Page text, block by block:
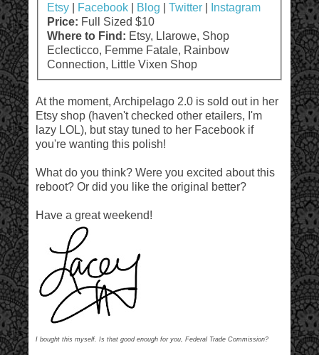
Etsy| Facebook| Blog Twitter|
Instagram
Price: Full Sized $10
Where to Find: Etsy, Llarowe, Shop
Eclecticco, Femme Fatale, Rainbow
Connection, Little Vixen Shop
At the moment, Archipelago 2.0 is sold out in her
Etsy shop (haven't checked other etailers, I'm
lazy LOL), but stay tuned to her Facebook if
you're wanting this polish!
What do you think? Were you excited about this
reboot? Or did you like the original better?
Have a great weekend!
I bought this myself. Is that good enough for you, Federal Trade Commission?